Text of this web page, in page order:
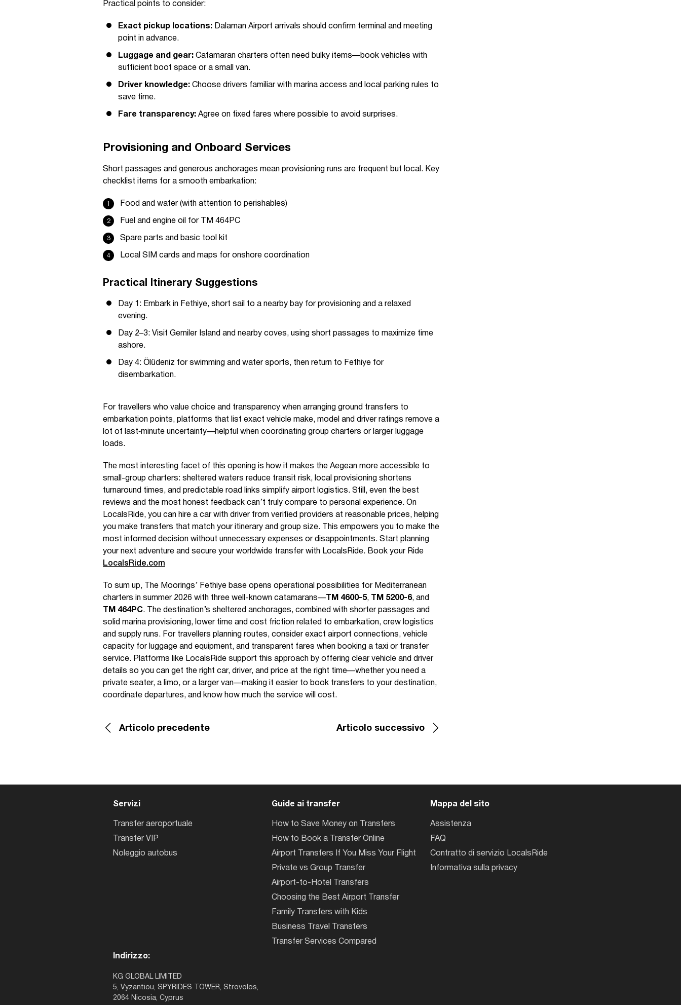
Practical points to consider:
Exact pickup locations: Dalaman Airport arrivals should confirm terminal and meeting
point in advance.
Luggage and gear: Catamaran charters often need bulky items—book vehicles with
sufficient boot space or a small van.
Driver knowledge: Choose drivers familiar with marina access and local parking rules to
save time.
Fare transparency: Agree on fixed fares where possible to avoid surprises.
Provisioning and Onboard Services
Short passages and generous anchorages mean provisioning runs are frequent but local. Key
checklist items for a smooth embarkation:
Food and water (with attention to perishables)
Fuel and engine oil for TM 464PC
Spare parts and basic tool kit
Local SIM cards and maps for onshore coordination
Practical Itinerary Suggestions
Day 1: Embark in Fethiye, short sail to a nearby bay for provisioning and a relaxed
evening.
Day 2–3: Visit Gemiler Island and nearby coves, using short passages to maximize time
ashore.
Day 4: Ölüdeniz for swimming and water sports, then return to Fethiye for
disembarkation.
For travellers who value choice and transparency when arranging ground transfers to
embarkation points, platforms that list exact vehicle make, model and driver ratings remove a
lot of last‑minute uncertainty—helpful when coordinating group charters or larger luggage
loads.
The most interesting facet of this opening is how it makes the Aegean more accessible to
small-group charters: sheltered waters reduce transit risk, local provisioning shortens
turnaround times, and predictable road links simplify airport logistics. Still, even the best
reviews and the most honest feedback can’t truly compare to personal experience. On
LocalsRide, you can hire a car with driver from verified providers at reasonable prices, helping
you make transfers that match your itinerary and group size. This empowers you to make the
most informed decision without unnecessary expenses or disappointments. Start planning
your next adventure and secure your worldwide transfer with LocalsRide. Book your Ride
LocalsRide.com
To sum up, The Moorings’ Fethiye base opens operational possibilities for Mediterranean
charters in summer 2026 with three well-known catamarans— TM 4600-5, TM 5200-6, and
TM 464PC. The destination’s sheltered anchorages, combined with shorter passages and
solid marina provisioning, lower time and cost friction related to embarkation, crew logistics
and supply runs. For travellers planning routes, consider exact airport connections, vehicle
capacity for luggage and equipment, and transparent fares when booking a taxi or transfer
service. Platforms like LocalsRide support this approach by offering clear vehicle and driver
details so you can get the right car, driver, and price at the right time—whether you need a
private seater, a limo, or a larger van—making it easier to book transfers to your destination,
coordinate departures, and know how much the service will cost.
Articolo precedente Articolo successivo
Servizi
Transfer aeroportuale
Transfer VIP
Noleggio autobus
Guide ai transfer
How to Save Money on Transfers
How to Book a Transfer Online
Airport Transfers If You Miss Your Flight
Private vs Group Transfer
Airport-to-Hotel Transfers
Choosing the Best Airport Transfer
Family Transfers with Kids
Business Travel Transfers
Transfer Services Compared
Mappa del sito
Assistenza
FAQ
Contratto di servizio LocalsRide
Informativa sulla privacy
Indirizzo:
KG GLOBAL LIMITED
5, Vyzantiou, SPYRIDES TOWER, Strovolos,
2064 Nicosia, Cyprus